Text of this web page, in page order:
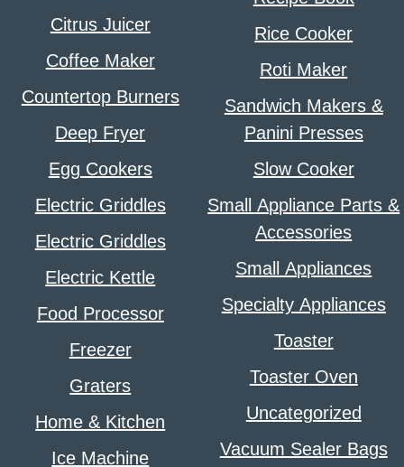
Citrus Juicer
Coffee Maker
Countertop Burners
Deep Fryer
Egg Cookers
Electric Griddles
Electric Griddles
Electric Kettle
Food Processor
Freezer
Graters
Home & Kitchen
Ice Machine
Rice Cooker
Roti Maker
Sandwich Makers &
Panini Presses
Slow Cooker
Small Appliance Parts &
Accessories
Small Appliances
Specialty Appliances
Toaster
Toaster Oven
Uncategorized
Vacuum Sealer Bags